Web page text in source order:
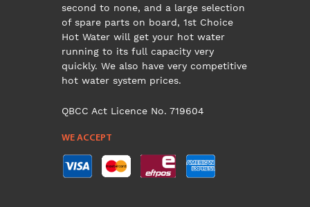
second to none, and a large selection
of spare parts on board, 1st Choice
Hot Water will get your hot water
running to its full capacity very
quickly. We also have very competitive
hot water system prices.
QBCC Act Licence No. 719604
WE ACCEPT